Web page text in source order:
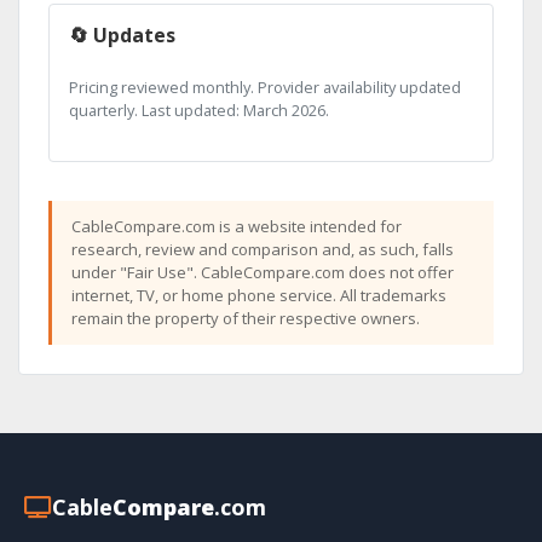
🔄 Updates
Pricing reviewed monthly. Provider availability updated
quarterly. Last updated: March 2026.
CableCompare.com is a website intended for
research, review and comparison and, as such, falls
under "Fair Use". CableCompare.com does not offer
internet, TV, or home phone service. All trademarks
remain the property of their respective owners.
CableCompare.com